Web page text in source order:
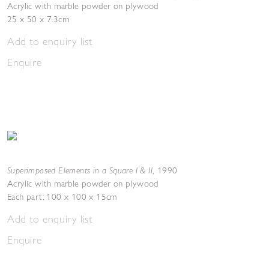
Acrylic with marble powder on plywood
25 x 50 x 7.3cm
Add to enquiry list
Enquire
Superimposed Elements in a Square I & II, 1990
Acrylic with marble powder on plywood
Each part: 100 x 100 x 15cm
Add to enquiry list
Enquire